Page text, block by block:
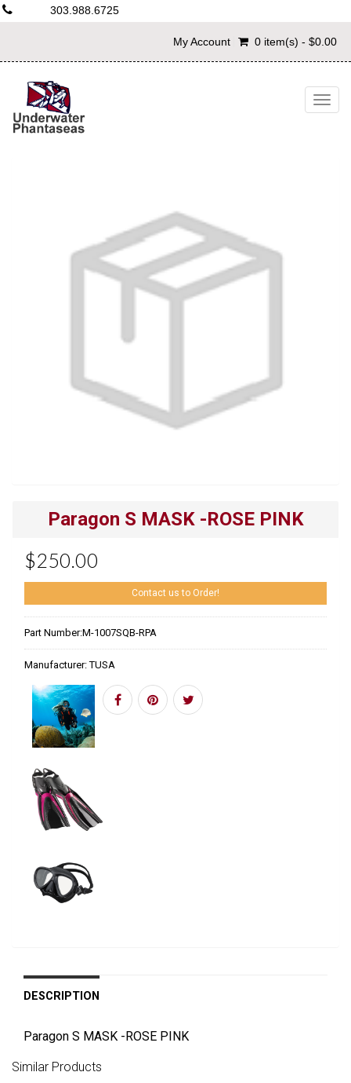
303.988.6725
My Account 0 item(s) - $0.00
Paragon S MASK -ROSE PINK
$250.00
Contact us to Order!
Part Number:M-1007SQB-RPA
Manufacturer:TUSA
DESCRIPTION
Paragon S MASK -ROSE PINK
Similar Products